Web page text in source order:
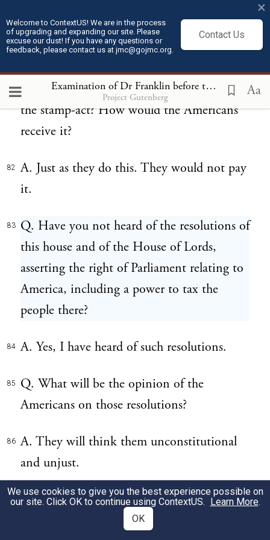
Welcome to ContextUS! We are in the process
of upgrading and expanding our site. Please
excuse our dust! If you have any questions or
feedback, please contact us at jmc@gojmc.org.
Contact Us
×
Examination of Dr Franklin before the British House of Commons (Feb 13, 1766)
Project Gutenberg Aa
labour.
Q. What is your opinion of a future tax,
imposed on the same principle with that of
the stamp-act? How would the Americans
receive it?
82
A. Just as they do this. They would not pay
it.
83
Q. Have you not heard of the resolutions of
this house and of the House of Lords,
asserting the right of Parliament relating to
America, including a power to tax the
people there?
84 A. Yes, I have heard of such resolutions.
85
Q. What will be the opinion of the
Americans on those resolutions?
86 A. They will think them unconstitutional
and unjust.
87
Q. Was it an opinion in America before
1763, that the Parliament had no right to
We use cookies to give you the best experience possible on
our site. Click OK to continue using ContextUS. Learn More.
OK